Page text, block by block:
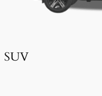
SUV